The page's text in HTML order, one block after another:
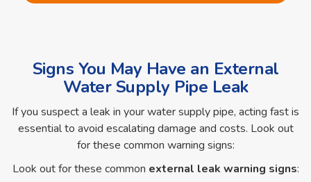
Signs You May Have an External
Water Supply Pipe Leak
If you suspect a leak in your water supply pipe, acting fast is
essential to avoid escalating damage and costs. Look out
for these common warning signs:
Look out for these common external leak warning signs: